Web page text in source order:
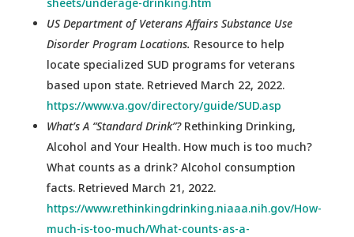
US Department of Veterans Affairs Substance Use
Disorder Program Locations. Resource to help
locate specialized SUD programs for veterans
based upon state. Retrieved March 22, 2022.
https://www.va.gov/directory/guide/SUD.asp
What’s A “Standard Drink”?Rethinking Drinking,
Alcohol and Your Health. How much is too much?
What counts as a drink? Alcohol consumption
facts. Retrieved March 21, 2022.
https://www.rethinkingdrinking.niaaa.nih.gov/How-
much-is-too-much/What-counts-as-a-